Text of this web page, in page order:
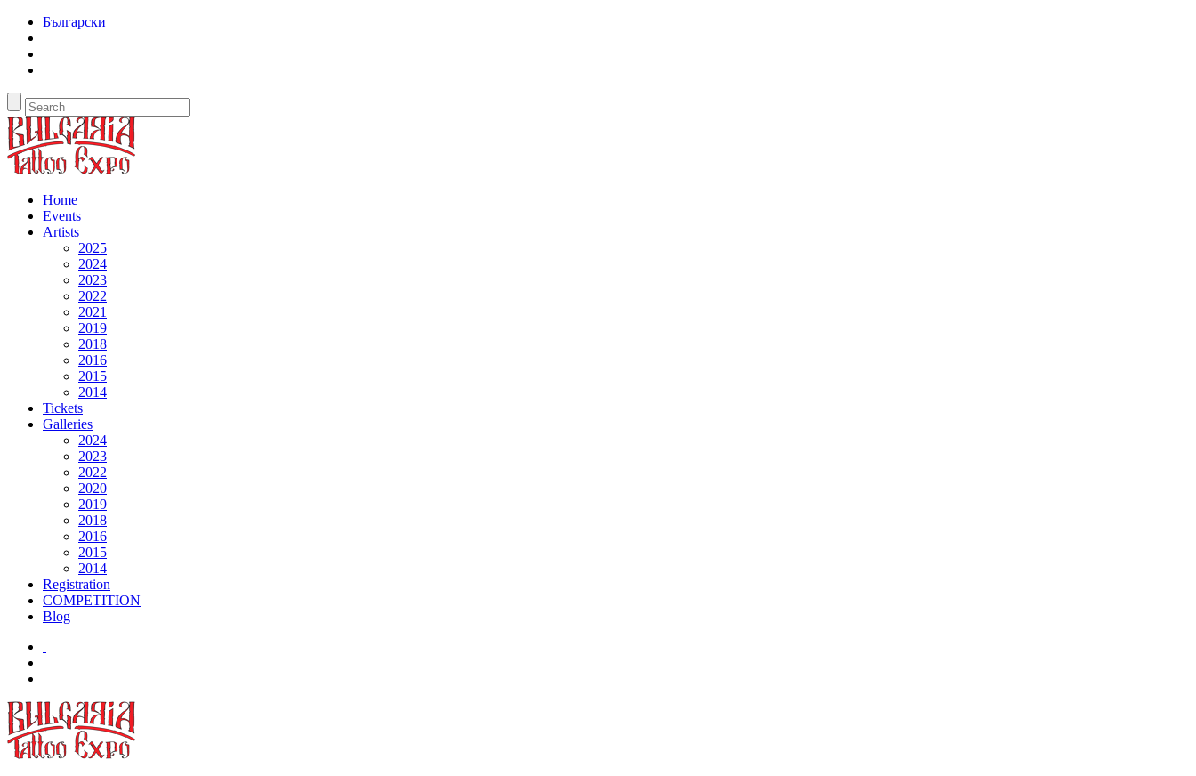
Български
Home
Events
Artists
2025
2024
2023
2022
2021
2019
2018
2016
2015
2014
Tickets
Galleries
2024
2023
2022
2020
2019
2018
2016
2015
2014
Registration
COMPETITION
Blog